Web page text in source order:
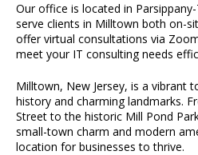
Our office is located in
serve clients in Milltown both on-
offer virtual consultations via
meet your IT consulting needs
Milltown, New Jersey, is a vibrant
history and charming landmarks.
Street to the historic Mill Pond
small-town charm and modern
location for businesses to thrive.